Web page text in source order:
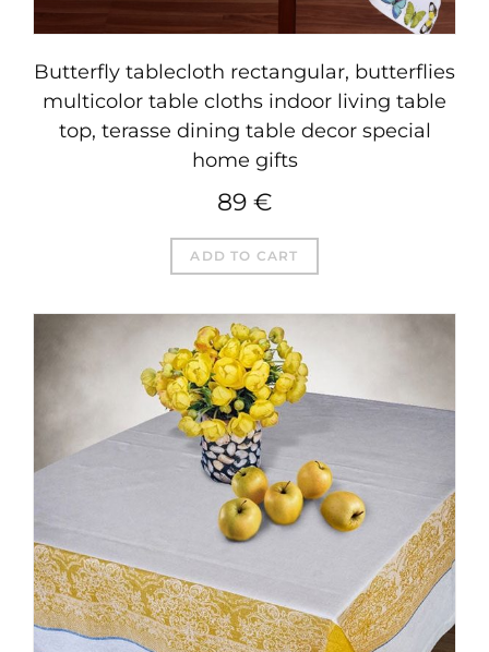
Butterfly tablecloth rectangular, butterflies
multicolor table cloths indoor living table
top, terasse dining table decor special
home gifts
89 €
ADD TO CART